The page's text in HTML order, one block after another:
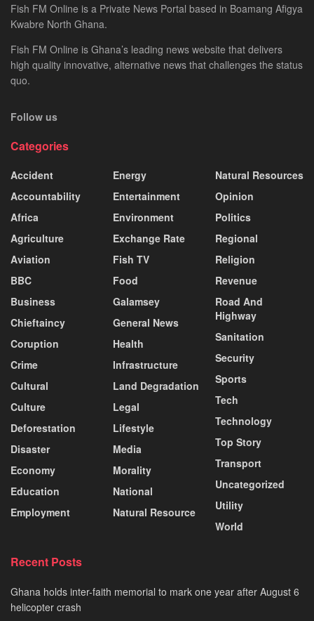
Fish FM Online is a Private News Portal based in Boamang Afigya
Kwabre North Ghana.
Fish FM Online is Ghana’s leading news website that delivers
high quality innovative, alternative news that challenges the status
quo.
Follow us
Categories
Accident
Accountability
Africa
Agriculture
Aviation
BBC
Business
Chieftaincy
Coruption
Crime
Cultural
Culture
Deforestation
Disaster
Economy
Education
Employment
Energy
Entertainment
Environment
Exchange Rate
Fish TV
Food
Galamsey
General News
Health
Infrastructure
Land Degradation
Legal
Lifestyle
Media
Morality
National
Natural Resource
Natural Resources
Opinion
Politics
Regional
Religion
Revenue
Road And
Highway
Sanitation
Security
Sports
Tech
Technology
Top Story
Transport
Uncategorized
Utility
World
Recent Posts
Ghana holds inter-faith memorial to mark one year after August 6
helicopter crash